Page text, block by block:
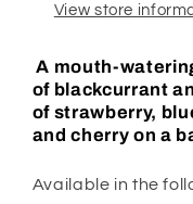
View store
A mouth-
of blackcurrant
of strawberry,
and cherry on a
Available in the